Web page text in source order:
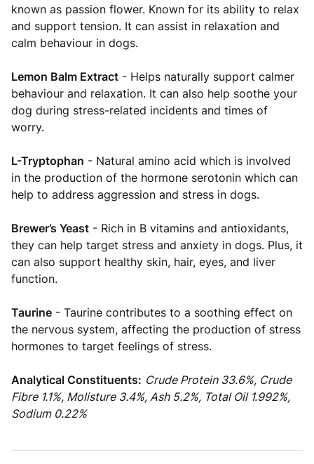
known as passion flower. Known for its ability to relax
and support tension. It can assist in relaxation and
calm behaviour in dogs.
Lemon Balm Extract - Helps naturally support calmer
behaviour and relaxation. It can also help soothe your
dog during stress-related incidents and times of
worry.
L-Tryptophan - Natural amino acid which is involved
in the production of the hormone serotonin which can
help to address aggression and stress in dogs.
Brewer’s Yeast - Rich in B vitamins and antioxidants,
they can help target stress and anxiety in dogs. Plus, it
can also support healthy skin, hair, eyes, and liver
function.
Taurine - Taurine contributes to a soothing effect on
the nervous system, affecting the production of stress
hormones to target feelings of stress.
Analytical Constituents: Crude Protein 33.6%, Crude
Fibre 1.1%, Molisture 3.4%, Ash 5.2%, Total Oil 1.992%,
Sodium 0.22%